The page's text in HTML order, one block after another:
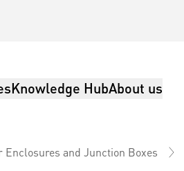
Knowledge HubAbout us
Enclosures and Junction Boxes